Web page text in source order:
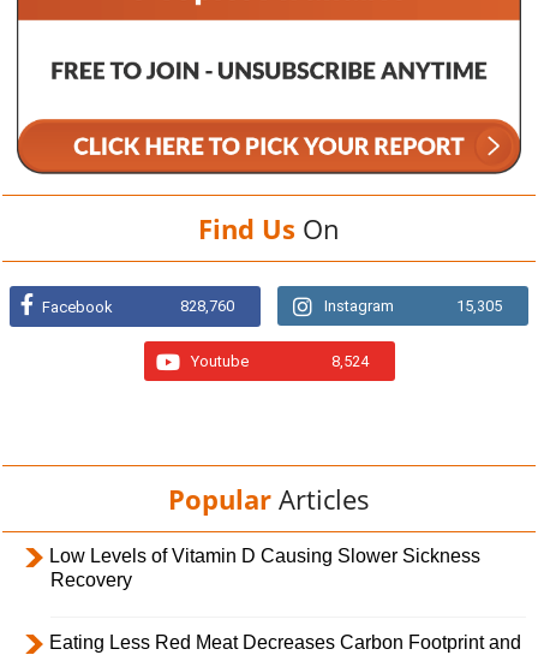
Find Us On
Facebook 828,760 Instagram 15,305
Youtube 8,524
Popular Articles
Low Levels of Vitamin D Causing Slower Sickness
Recovery
Eating Less Red Meat Decreases Carbon Footprint and